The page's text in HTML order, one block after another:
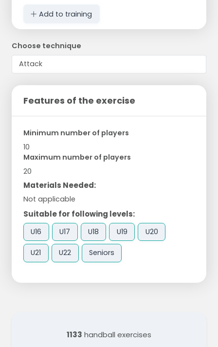
Add to training
Choose technique
Features of the exercise
Minimum number of players
10
Maximum number of players
20
Materials Needed:
Not applicable
Suitable for following levels:
U16 U17 U18 U19 U20
U21 U22 Seniors
1133 handball exercises